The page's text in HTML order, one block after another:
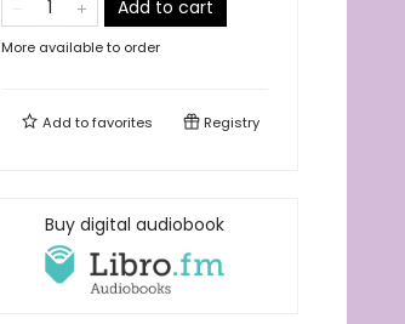
Add to cart
More available to order
Add tofavorites Registry
Buy digital audiobook